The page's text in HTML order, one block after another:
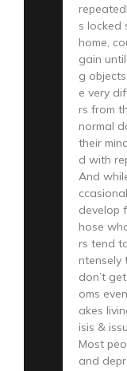
s locked
home,
gain
g
e very
rs from
normal
their
d with
And
develop
hose
rs tend
ntensely
don’t
oms
akes
isis &
Most
and